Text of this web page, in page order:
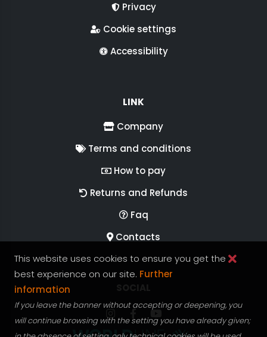
Privacy
Cookie settings
Accessibility
LINK
Company
Terms and conditions
How to pay
Returns and Refunds
Faq
Contacts
Follow RGV Italy on Instagram
Follow RGV Italy on facebook
Follow RGV Italy on
This website uses cookies to ensure you get the
best experience on our site. Further
information
If you leave the banner without accepting or deepening, you
will continue browsing with the setting you have already given;